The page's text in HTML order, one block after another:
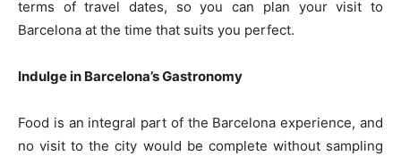
terms of travel dates, so you can plan your visit to
Barcelona at the time that suits you perfect.
Indulge in Barcelona’s Gastronomy
Food is an integral part of the Barcelona experience, and
no visit to the city would be complete without sampling